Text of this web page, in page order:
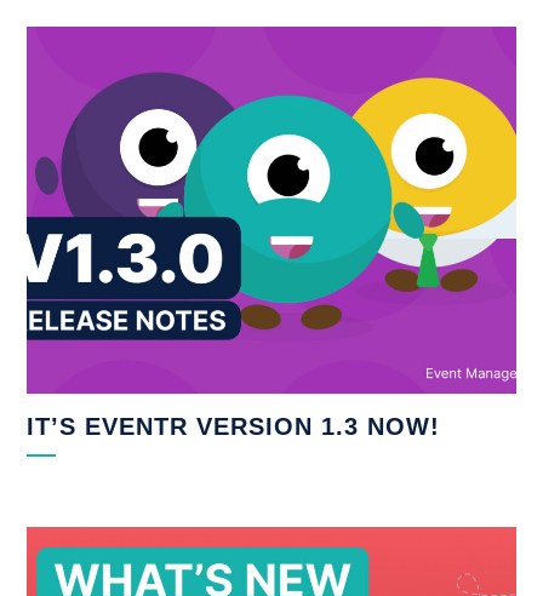
IT’S EVENTR VERSION 1.3 NOW!